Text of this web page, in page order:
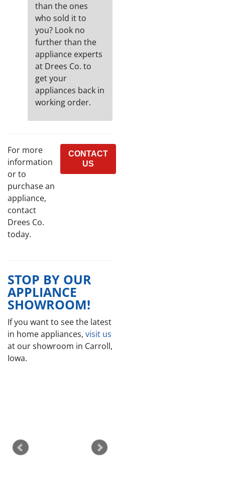
than the ones
who sold it to
you? Look no
further than the
appliance experts
at Drees Co. to
get your
appliances back in
working order.
For more
information
or to
purchase an
appliance,
contact
Drees Co.
today.
CONTACT
US
STOP BY OUR
APPLIANCE
SHOWROOM!
If you want to see the latest
in home appliances, visit us
at our showroom in Carroll,
Iowa.